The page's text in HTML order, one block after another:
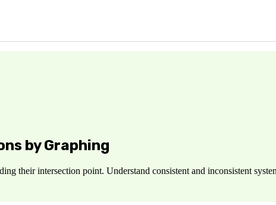
by Graphing
their intersection point. Understand consistent and inconsistent